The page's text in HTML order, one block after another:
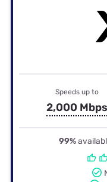
Speeds up to
2,000 Mbps
99%